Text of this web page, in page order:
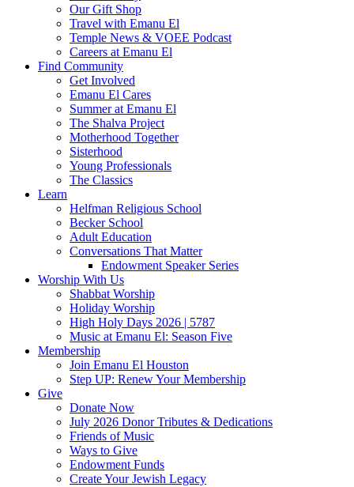
Our Gift Shop
Travel with Emanu El
Temple News & VOEE Podcast
Careers at Emanu El
Find Community
Get Involved
Emanu El Cares
Summer at Emanu El
The Shalva Project
Motherhood Together
Sisterhood
Young Professionals
The Classics
Learn
Helfman Religious School
Becker School
Adult Education
Conversations That Matter
Endowment Speaker Series
Worship With Us
Shabbat Worship
Holiday Worship
High Holy Days 2026 | 5787
Music at Emanu El: Season Five
Membership
Join Emanu El Houston
Step UP: Renew Your Membership
Give
Donate Now
July 2026 Donor Tributes & Dedications
Friends of Music
Ways to Give
Endowment Funds
Create Your Jewish Legacy